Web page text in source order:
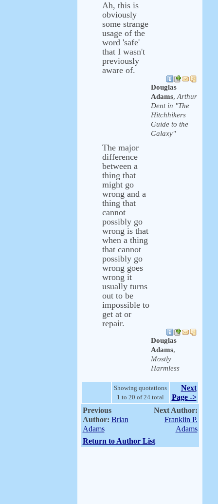
Ah, this is
obviously
some strange
usage of the
word 'safe'
that I wasn't
previously
aware of.
Douglas
Adams, Arthur
Dent in "The
Hitchhikers
Guide to the
Galaxy"
The major
difference
between a
thing that
might go
wrong and a
thing that
cannot
possibly go
wrong is that
when a thing
that cannot
possibly go
wrong goes
wrong it
usually turns
out to be
impossible to
get at or
repair.
Douglas
Adams,
Mostly
Harmless
Showing quotations
1 to 20 of 24 total
Next
Page ->
Previous
Author: Brian
Adams
Next Author:
Franklin P.
Adams
Return to Author List